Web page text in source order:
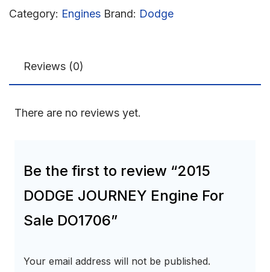
Category: Engines Brand: Dodge
Reviews (0)
There are no reviews yet.
Be the first to review “2015
DODGE JOURNEY Engine For
Sale DO1706”
Your email address will not be published.